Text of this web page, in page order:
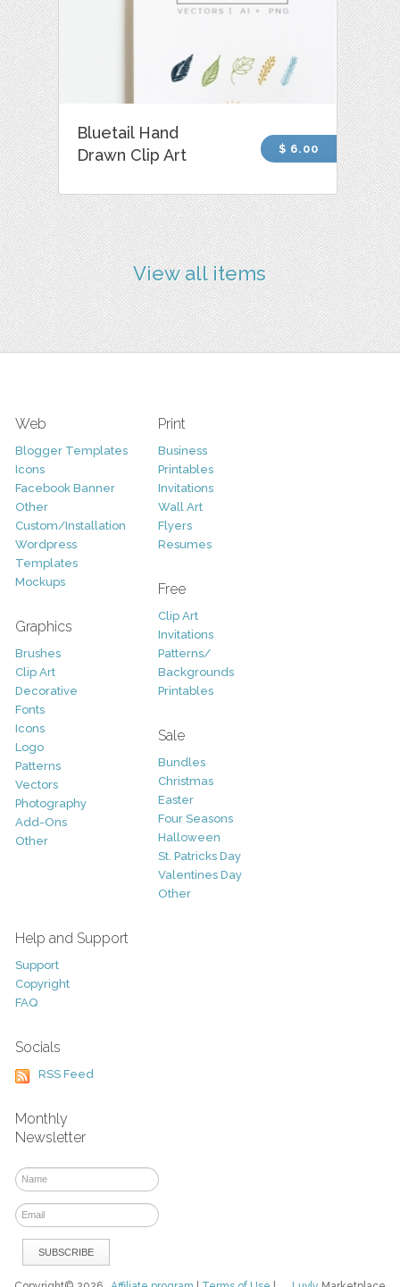
Bluetail Hand
Drawn Clip Art
$ 6.00
View all items
Web
Blogger Templates
Icons
Facebook Banner
Other
Custom/Installation
Wordpress
Templates
Mockups
Graphics
Brushes
Clip Art
Decorative
Fonts
Icons
Logo
Patterns
Vectors
Photography
Add-Ons
Other
Print
Business
Printables
Invitations
Wall Art
Flyers
Resumes
Free
Clip Art
Invitations
Patterns/
Backgrounds
Printables
Sale
Bundles
Christmas
Easter
Four Seasons
Halloween
St. Patricks Day
Valentines Day
Other
Help and Support
Support
Copyright
FAQ
Socials
RSS Feed
Monthly
Newsletter